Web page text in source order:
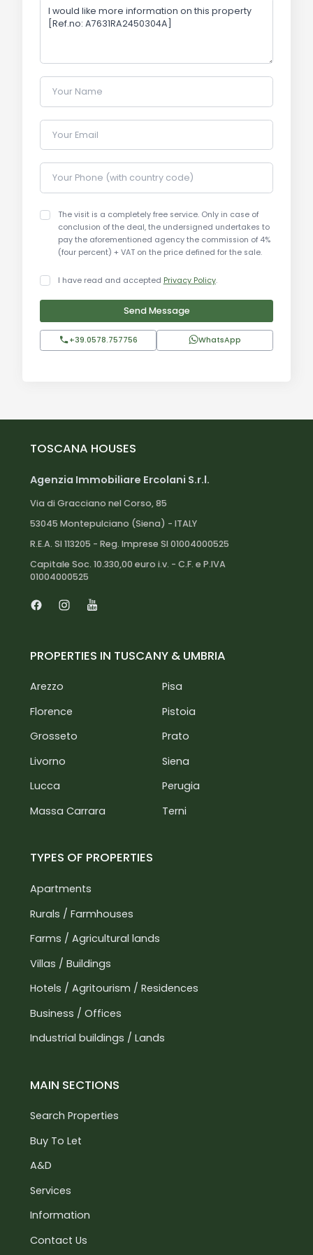
particularly in the Ribolla area, is steadily growing,
with increasing demand for new and well-
photovoltaic systems and outdoor spaces are
highly sought after. Prices for similar apartments
in the area range from €1,500/sqm to
€2,500/sqm, depending on location and features.
Tourist and Historical Information:
Roccastrada is a charming town in the heart of
Tuscany, surrounded by hills and breathtaking
tranquility and proximity to major tourist
attractions in the Maremma region. The historic
cities of Siena, Grosseto, and the beautiful
beaches of Follonica are easily reachable,
Distances:
Florence: 160 km
Your Name
Your Email
Your Phone (with country code)
The visit is a completely free service. Only in case of
conclusion of the deal, the undersigned undertakes to
pay the aforementioned agency the commission of 4%
(four percent) + VAT on the price defined for the sale.
I have read and accepted Privacy Policy.
Send Message
+39.0578.757756 WhatsApp
TOSCANA HOUSES
Agenzia Immobiliare Ercolani S.r.l.
Via di Gracciano nel Corso, 85
53045 Montepulciano (Siena) - ITALY
R.E.A. SI 113205 - Reg. Imprese SI 01004000525
Capitale Soc. 10.330,00 euro i.v. - C.F. e P.IVA
01004000525
PROPERTIES IN TUSCANY & UMBRIA
Arezzo
Florence
Grosseto
Livorno
Lucca
Massa Carrara
Pisa
Pistoia
Prato
Siena
Perugia
Terni
TYPES OF PROPERTIES
Apartments
Rurals / Farmhouses
Farms / Agricultural lands
Villas / Buildings
Hotels / Agritourism / Residences
Business / Offices
Industrial buildings / Lands
MAIN SECTIONS
Search Properties
Buy To Let
A&D
Services
Information
Contact Us